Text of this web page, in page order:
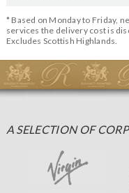
* Based on Monday to Friday,
services the delivery cost is
Excludes Scottish Highlands.
A SELECTION OF